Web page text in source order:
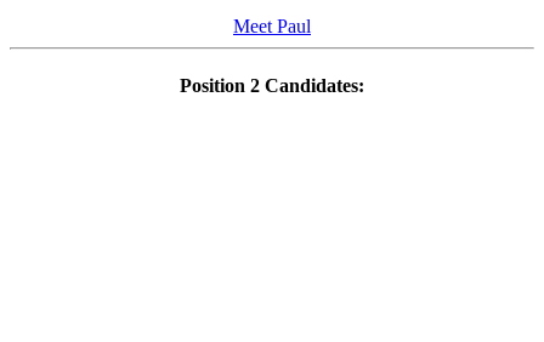
Meet Paul
Position 2 Candidates: